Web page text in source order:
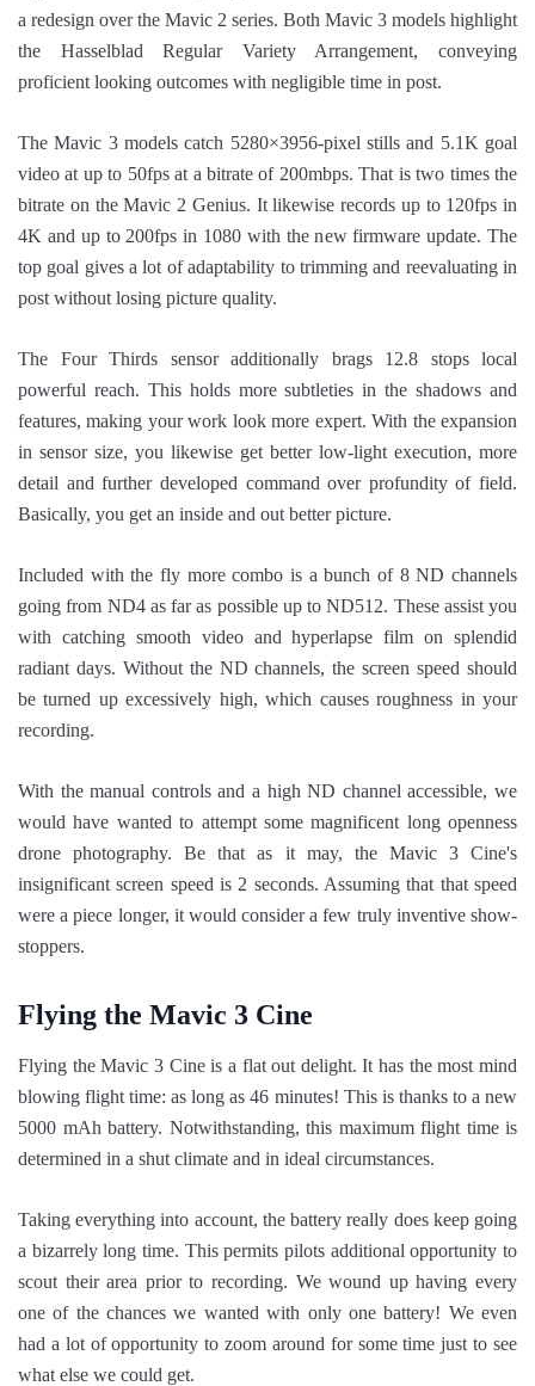
a redesign over the Mavic 2 series. Both Mavic 3 models highlight
the Hasselblad Regular Variety Arrangement, conveying
proficient looking outcomes with negligible time in post.
The Mavic 3 models catch 5280×3956-pixel stills and 5.1K goal
video at up to 50fps at a bitrate of 200mbps. That is two times the
bitrate on the Mavic 2 Genius. It likewise records up to 120fps in
4K and up to 200fps in 1080 with the new firmware update. The
top goal gives a lot of adaptability to trimming and reevaluating in
post without losing picture quality.
The Four Thirds sensor additionally brags 12.8 stops local
powerful reach. This holds more subtleties in the shadows and
features, making your work look more expert. With the expansion
in sensor size, you likewise get better low-light execution, more
detail and further developed command over profundity of field.
Basically, you get an inside and out better picture.
Included with the fly more combo is a bunch of 8 ND channels
going from ND4 as far as possible up to ND512. These assist you
with catching smooth video and hyperlapse film on splendid
radiant days. Without the ND channels, the screen speed should
be turned up excessively high, which causes roughness in your
recording.
With the manual controls and a high ND channel accessible, we
would have wanted to attempt some magnificent long openness
drone photography. Be that as it may, the Mavic 3 Cine's
insignificant screen speed is 2 seconds. Assuming that that speed
were a piece longer, it would consider a few truly inventive show-
stoppers.
Flying the Mavic 3 Cine
Flying the Mavic 3 Cine is a flat out delight. It has the most mind
blowing flight time: as long as 46 minutes! This is thanks to a new
5000 mAh battery. Notwithstanding, this maximum flight time is
determined in a shut climate and in ideal circumstances.
Taking everything into account, the battery really does keep going
a bizarrely long time. This permits pilots additional opportunity to
scout their area prior to recording. We wound up having every
one of the chances we wanted with only one battery! We even
had a lot of opportunity to zoom around for some time just to see
what else we could get.